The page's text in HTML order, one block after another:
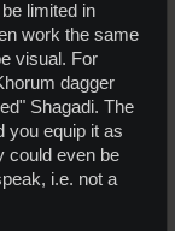
limited in
work the same
visual. For
dagger
Shagadi. The
you equip it as
could even be
i.e. not a